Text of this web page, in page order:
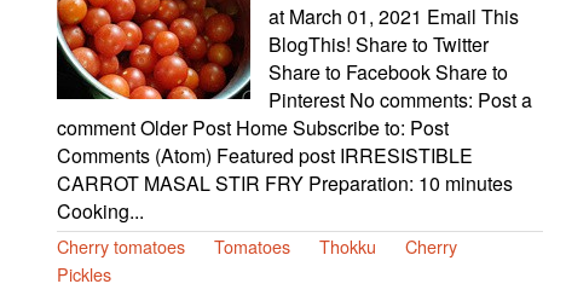
at March 01, 2021 Email This
BlogThis! Share to Twitter
Share to Facebook Share to
Pinterest No comments: Post a
comment Older Post Home Subscribe to: Post
Comments (Atom) Featured post IRRESISTIBLE
CARROT MASAL STIR FRY Preparation: 10 minutes
Cooking...
Cherry tomatoes Tomatoes Thokku
Cherry
Pickles